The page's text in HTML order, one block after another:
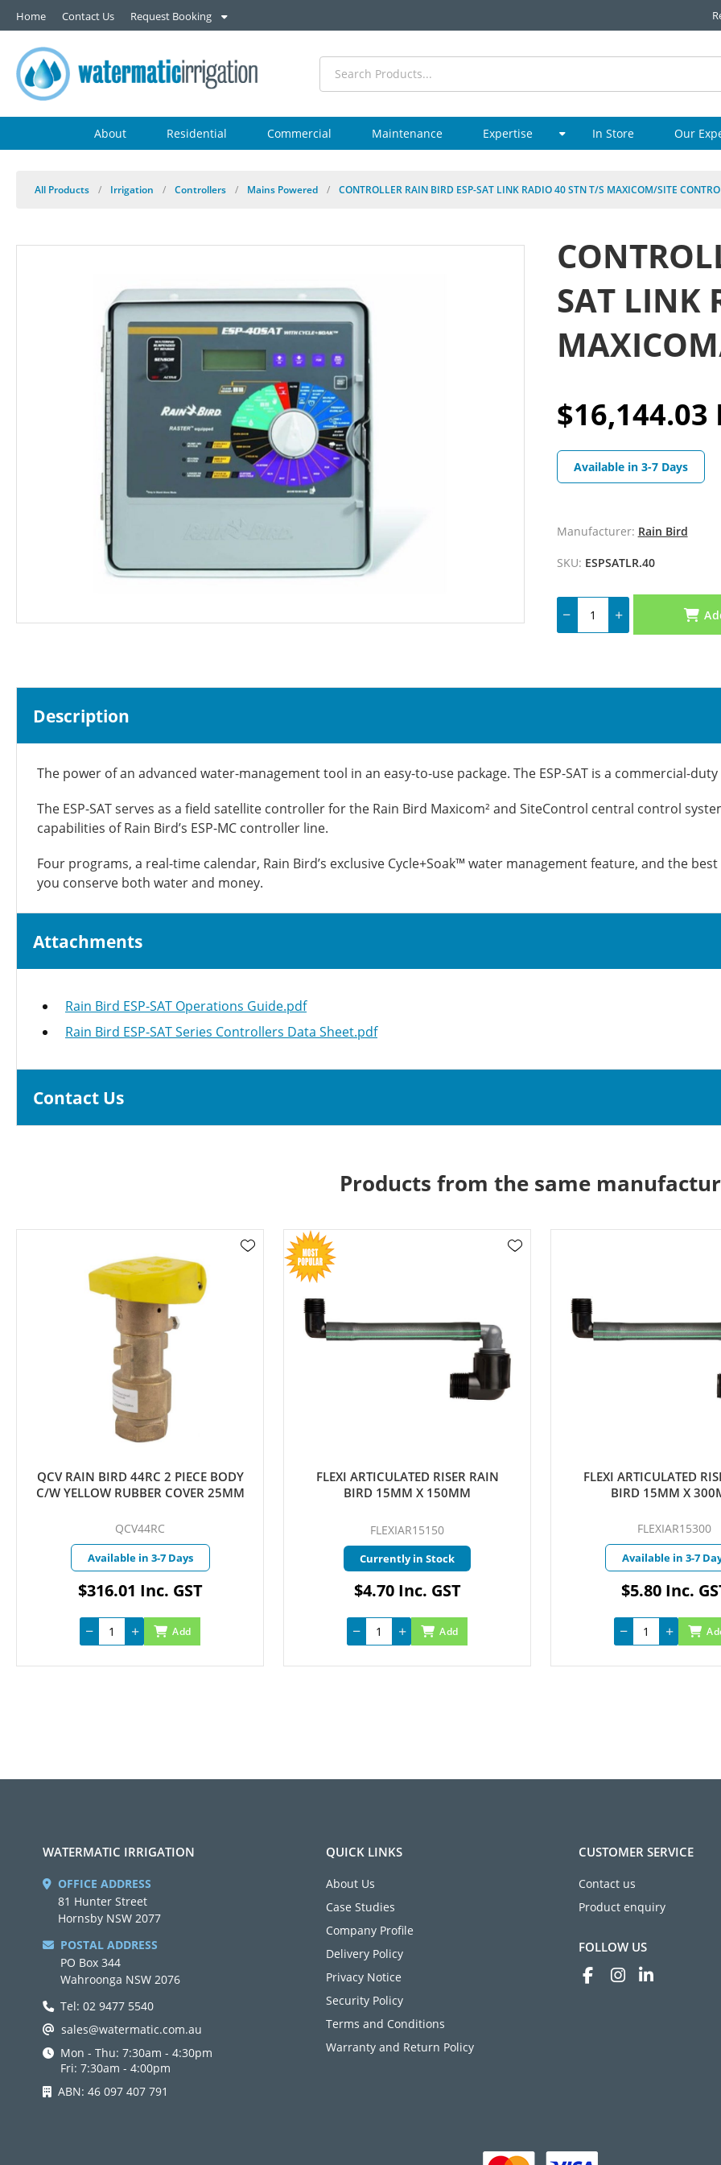
Home Contact Us Request Booking
About Residential Commercial Maintenance Expertise In Store Our
All Products / Irrigation / Controllers / Mains Powered / CONTROLLER RAIN BIRD ESP-SAT LINK RADIO 40 STN T/S MAXICOM/SITE
SAT LINK
$16,144.03
Available in 3-7 Days
Manufacturer: Rain Bird
SKU: ESPSATLR.40
Description
The power of an advanced water-management tool in an easy-to-use package. The ESP-SAT is a commercial-
The ESP-SAT serves as a field satellite controller for the Rain Bird Maxicom² and SiteControl central control
capabilities of Rain Bird’s ESP-MC controller line.
Four programs, a real-time calendar, Rain Bird’s exclusive Cycle+Soak™ water management feature, and the
you conserve both water and money.
Attachments
Rain Bird ESP-SAT Operations Guide.pdf
Rain Bird ESP-SAT Series Controllers Data Sheet.pdf
Contact Us
Products from the same
FLEXI ARTICULATED RISER RAIN
BIRD 15MM X 150MM
FLEXIAR15150
Currently in Stock
$4.70 Inc. GST
Add
FLEXI ARTICULATED RISER RAIN
BIRD 15MM X 300MM
FLEXIAR15300
Available in 3-7 Days
$5.80 Inc. GST
Add
MAXICABLE RAIN BIRD
2.5MM
MAXIBLUE500
Available in 3-7
$4,339.50 Inc.
WATERMATIC IRRIGATION
OFFICE ADDRESS
81 Hunter Street
Hornsby NSW 2077
POSTAL ADDRESS
PO Box 344
Wahroonga NSW 2076
Tel: 02 9477 5540
sales@watermatic.com.au
Mon - Thu: 7:30am - 4:30pm
Fri: 7:30am - 4:00pm
ABN: 46 097 407 791
QUICK LINKS
About Us
Case Studies
Company Profile
Delivery Policy
Privacy Notice
Security Policy
Terms and Conditions
Warranty and Return Policy
CUSTOMER SERVICE
Contact us
Product enquiry
FOLLOW US